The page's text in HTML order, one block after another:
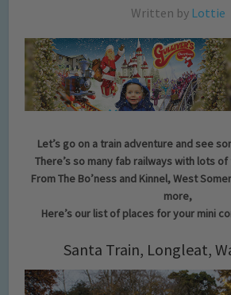
Written by Lottie
Let’s go on a train adventure and see
There’s so many fab railways with lots
From The Bo’ness and Kinnel, West
more,
Here’s our list of places for your mini
Santa Train, Longleat,